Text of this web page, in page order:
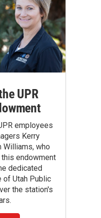
UPR
employees
Kerry
Williams, who
endowment
dedicated
Utah Public
the station's